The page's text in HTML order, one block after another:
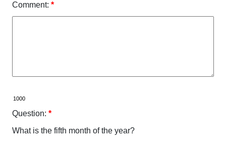
Comment: *
Question: *
What is the fifth month of the year?